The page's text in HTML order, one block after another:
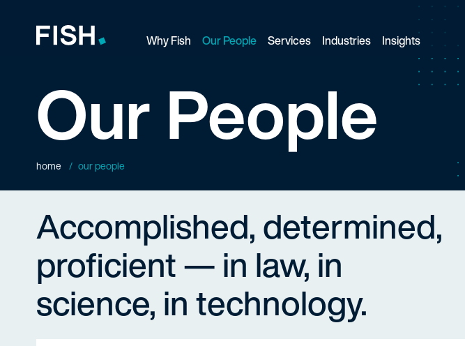
Why Fish Our People Services Industries Insights
Our People
home our people
Accomplished, determined,
proficient — in law, in
science, in technology.